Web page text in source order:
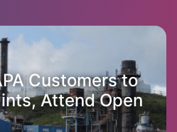
Customers to
Attend Open